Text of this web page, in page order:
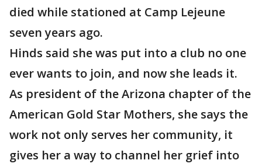
died while stationed at Camp Lejeune
seven years ago.
Hinds said she was put into a club no one
ever wants to join, and now she leads it.
As president of the Arizona chapter of the
American Gold Star Mothers, she says the
work not only serves her community, it
gives her a way to channel her grief into